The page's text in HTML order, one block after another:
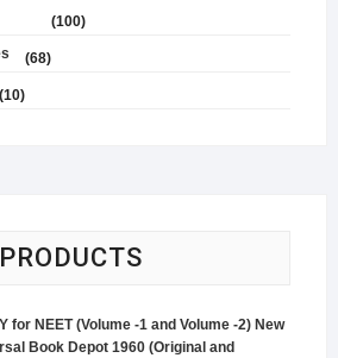
(100)
(68)
(10)
PRODUCTS
for NEET (Volume -1 and Volume -2) New
Book Depot 1960 (Original and